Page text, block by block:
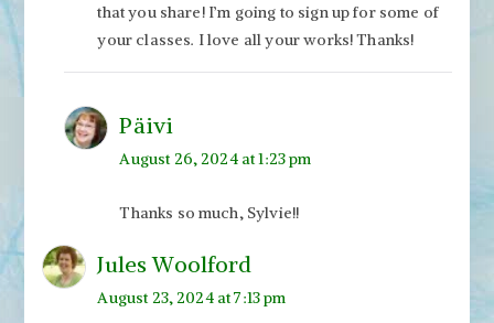
that you share! I’m going to sign up for some of
your classes. I love all your works! Thanks!
Päivi
August 26, 2024 at 1:23 pm
Thanks so much, Sylvie!!
Jules Woolford
August 23, 2024 at 7:13 pm